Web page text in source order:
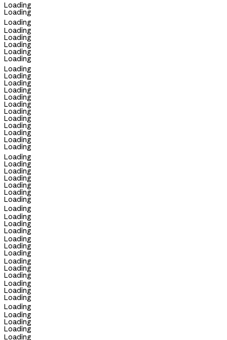
Loading
Loading
Loading
Loading
Loading
Loading
Loading
Loading
Loading
Loading
Loading
Loading
Loading
Loading
Loading
Loading
Loading
Loading
Loading
Loading
Loading
Loading
Loading
Loading
Loading
Loading
Loading
Loading
Loading
Loading
Loading
Loading
Loading
Loading
Loading
Loading
Loading
Loading
Loading
Loading
Loading
Loading
Loading
Loading
Loading